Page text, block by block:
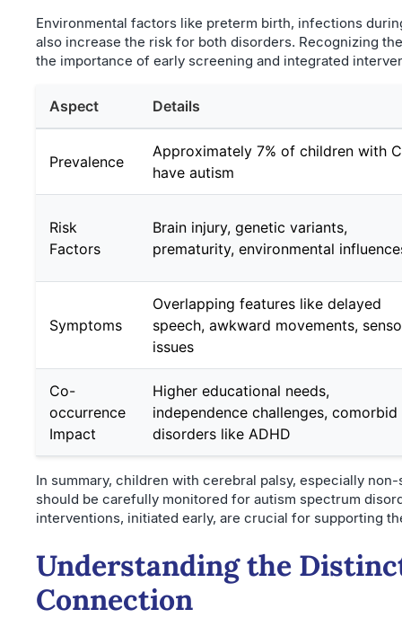
Environmental factors like preterm birth, infections
also increase the risk for both disorders. Recognizing
the importance of early screening and integrated
Aspect Details
Prevalence
Approximately 7% of children with
have autism
Risk
Factors
Brain injury, genetic variants,
prematurity, environmental
Symptoms
Overlapping features like delayed
speech, awkward movements,
issues
Co-
occurrence
Impact
Higher educational needs,
independence challenges, comorbid
disorders like ADHD
In summary, children with cerebral palsy, especially
should be carefully monitored for autism spectrum
interventions, initiated early, are crucial for supporting
Understanding the
Connection